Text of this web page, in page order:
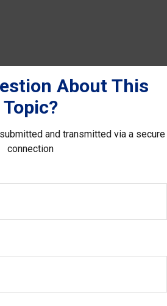
About This
Topic?
and transmitted via a secure
connection